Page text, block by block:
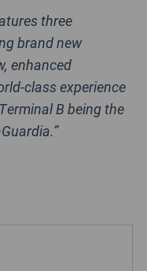
three
brand new
enhanced
class experience
B being the